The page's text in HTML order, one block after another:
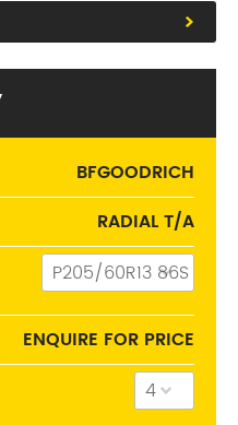
0044
Rd, Preston
- 5pm
BFGOODRICH
RADIAL T/A
ENQUIRE FOR PRICE